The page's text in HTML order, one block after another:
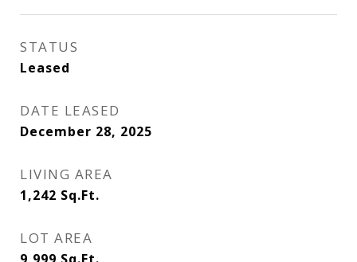
STATUS
Leased
DATE LEASED
December 28, 2025
LIVING AREA
1,242 Sq.Ft.
LOT AREA